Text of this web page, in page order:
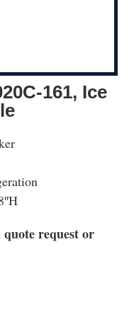
161, Ice
request or